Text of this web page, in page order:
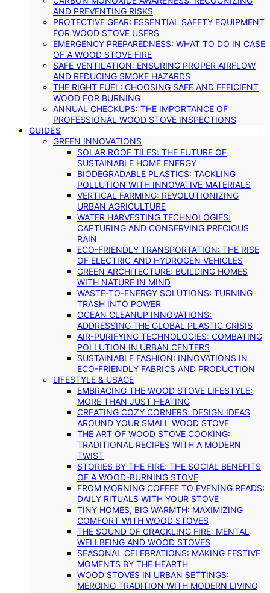
AND PREVENTING RISKS
PROTECTIVE GEAR: ESSENTIAL SAFETY EQUIPMENT
FOR WOOD STOVE USERS
EMERGENCY PREPAREDNESS: WHAT TO DO IN CASE
OF A WOOD STOVE FIRE
SAFE VENTILATION: ENSURING PROPER AIRFLOW
AND REDUCING SMOKE HAZARDS
THE RIGHT FUEL: CHOOSING SAFE AND EFFICIENT
WOOD FOR BURNING
ANNUAL CHECKUPS: THE IMPORTANCE OF
PROFESSIONAL WOOD STOVE INSPECTIONS
GUIDES
GREEN INNOVATIONS
SOLAR ROOF TILES: THE FUTURE OF
SUSTAINABLE HOME ENERGY
BIODEGRADABLE PLASTICS: TACKLING
POLLUTION WITH INNOVATIVE MATERIALS
VERTICAL FARMING: REVOLUTIONIZING
URBAN AGRICULTURE
WATER HARVESTING TECHNOLOGIES:
CAPTURING AND CONSERVING PRECIOUS
RAIN
ECO-FRIENDLY TRANSPORTATION: THE RISE
OF ELECTRIC AND HYDROGEN VEHICLES
GREEN ARCHITECTURE: BUILDING HOMES
WITH NATURE IN MIND
WASTE-TO-ENERGY SOLUTIONS: TURNING
TRASH INTO POWER
OCEAN CLEANUP INNOVATIONS:
ADDRESSING THE GLOBAL PLASTIC CRISIS
AIR-PURIFYING TECHNOLOGIES: COMBATING
POLLUTION IN URBAN CENTERS
SUSTAINABLE FASHION: INNOVATIONS IN
ECO-FRIENDLY FABRICS AND PRODUCTION
LIFESTYLE & USAGE
EMBRACING THE WOOD STOVE LIFESTYLE:
MORE THAN JUST HEATING
CREATING COZY CORNERS: DESIGN IDEAS
AROUND YOUR SMALL WOOD STOVE
THE ART OF WOOD STOVE COOKING:
TRADITIONAL RECIPES WITH A MODERN
TWIST
STORIES BY THE FIRE: THE SOCIAL BENEFITS
OF A WOOD-BURNING STOVE
FROM MORNING COFFEE TO EVENING READS:
DAILY RITUALS WITH YOUR STOVE
TINY HOMES, BIG WARMTH: MAXIMIZING
COMFORT WITH WOOD STOVES
THE SOUND OF CRACKLING FIRE: MENTAL
WELLBEING AND WOOD STOVES
SEASONAL CELEBRATIONS: MAKING FESTIVE
MOMENTS BY THE HEARTH
WOOD STOVES IN URBAN SETTINGS:
MERGING TRADITION WITH MODERN LIVING